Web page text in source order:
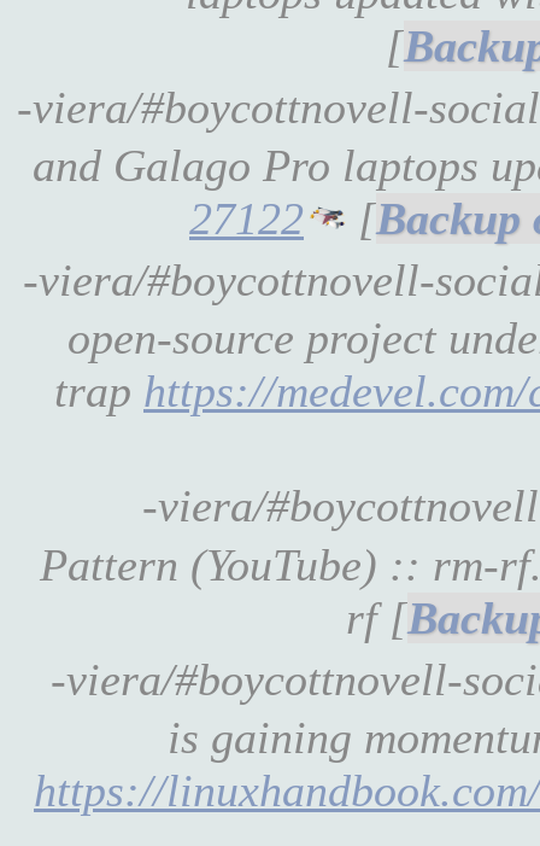
[
-viera/#boycottnovell-
and Galago Pro laptops
27122
[
-viera/#boycottnovell-
open-source project
trap https://
-viera/
Pattern (YouTube) :: rm-
rf [
-viera/#boycottnovell-
is gaining
https://